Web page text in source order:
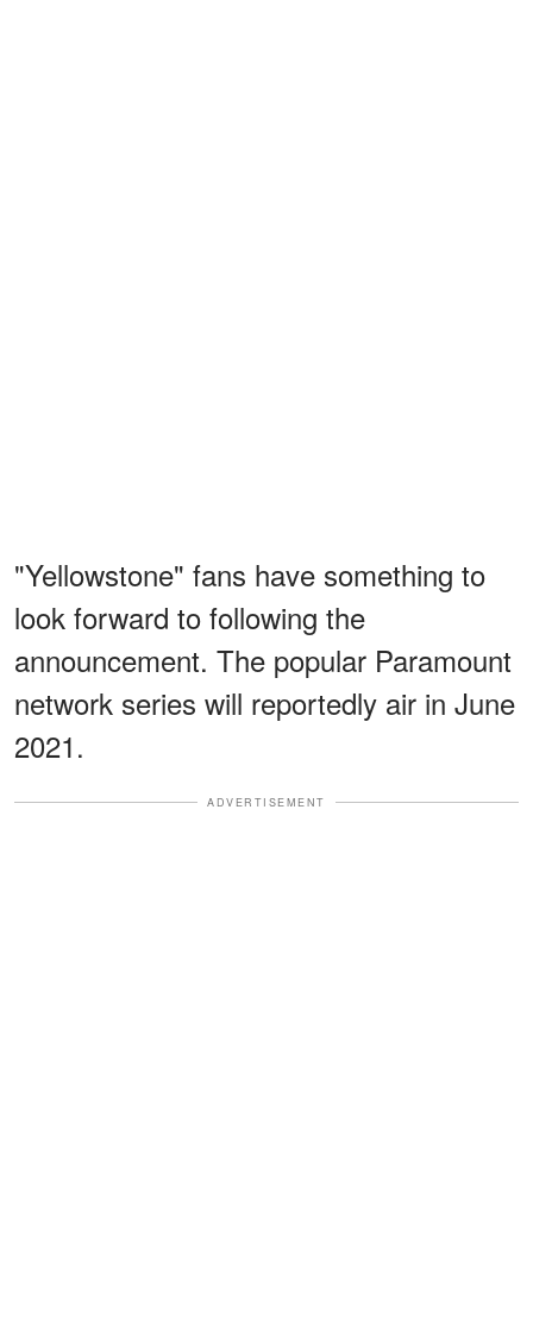
"Yellowstone" fans have something to
look forward to following the
announcement. The popular Paramount
network series will reportedly air in June
2021.
ADVERTISEMENT